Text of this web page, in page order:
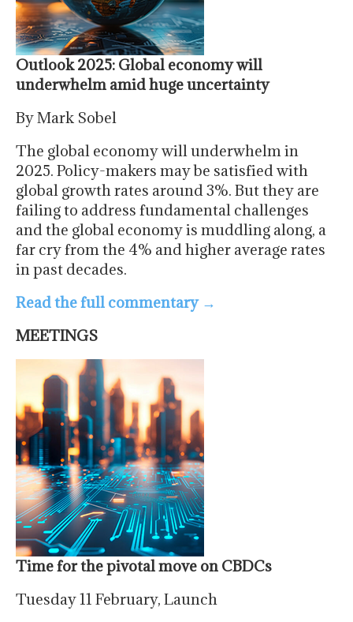
Outlook 2025: Global economy will
underwhelm amid huge uncertainty
By Mark Sobel
The global economy will underwhelm in
2025. Policy-makers may be satisfied with
global growth rates around 3%. But they are
failing to address fundamental challenges
and the global economy is muddling along, a
far cry from the 4% and higher average rates
in past decades.
Read the full commentary →
MEETINGS
Time for the pivotal move on CBDCs
Tuesday 11 February, Launch